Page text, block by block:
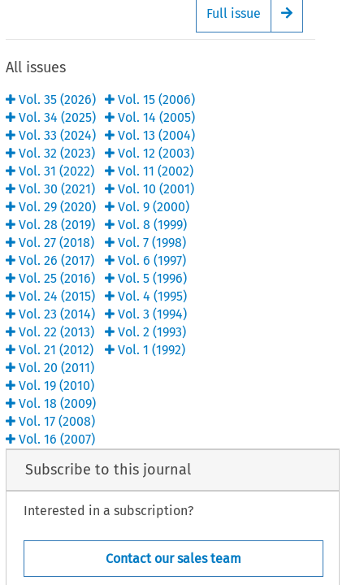
Full issue Arrow
All issues
Vol.35 (2026)
Vol.34 (2025)
Vol.33 (2024)
Vol.32 (2023)
Vol.31 (2022)
Vol.30 (2021)
Vol.29 (2020)
Vol.28 (2019)
Vol.27 (2018)
Vol.26 (2017)
Vol.25 (2016)
Vol.24 (2015)
Vol.23 (2014)
Vol.22 (2013)
Vol.21 (2012)
Vol.20 (2011)
Vol.19 (2010)
Vol.18 (2009)
Vol.17 (2008)
Vol.16 (2007)
Vol. 15(2006)
Vol. 14 (2005)
Vol. 13 (2004)
Vol. 12 (2003)
Vol. 11 (2002)
Vol. 10 (2001)
Vol. 9(2000)
Vol. 8 (1999)
Vol. 7(1998)
Vol. 6 (1997)
Vol. 5(1996)
Vol. 4 (1995)
Vol. 3 (1994)
Vol. 2 (1993)
Vol. 1 (1992)
Subscribe to this journal
Interested in a subscription?
Contact our sales team